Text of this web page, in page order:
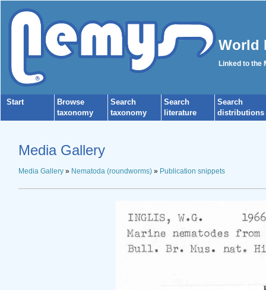
World
Linked to the
Start
Browse
taxonomy
Search
taxonomy
Search
literature
Search
distributions
Media Gallery
Media Gallery» Nematoda (roundworms)» Publication snippets